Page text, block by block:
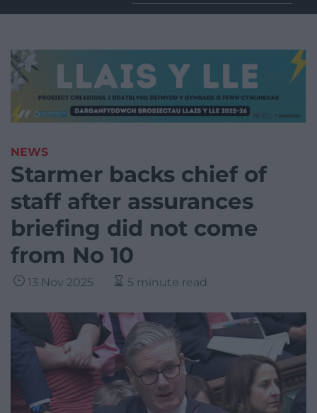
for:
NEWS
Starmer backs chief of
staff after assurances
briefing did not come
from No 10
13 Nov 2025 5 minute read